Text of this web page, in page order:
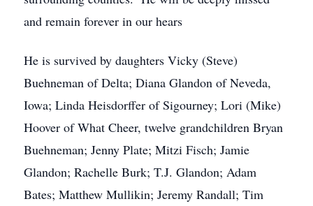
and remain forever in our hears
He is survived by daughters Vicky (Steve)
Buehneman of Delta; Diana Glandon of Neveda,
Iowa; Linda Heisdorffer of Sigourney; Lori (Mike)
Hoover of What Cheer, twelve grandchildren Bryan
Buehneman; Jenny Plate; Mitzi Fisch; Jamie
Glandon; Rachelle Burk; T.J. Glandon; Adam
Bates; Matthew Mullikin; Jeremy Randall; Tim